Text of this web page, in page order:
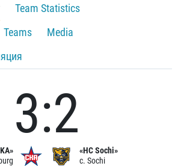
Team Statistics
Teams
Media
3:2
«HC Sochi»
c. Sochi